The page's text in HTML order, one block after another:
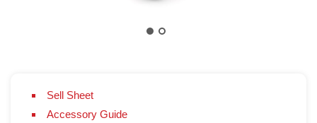
Sell Sheet
Accessory Guide